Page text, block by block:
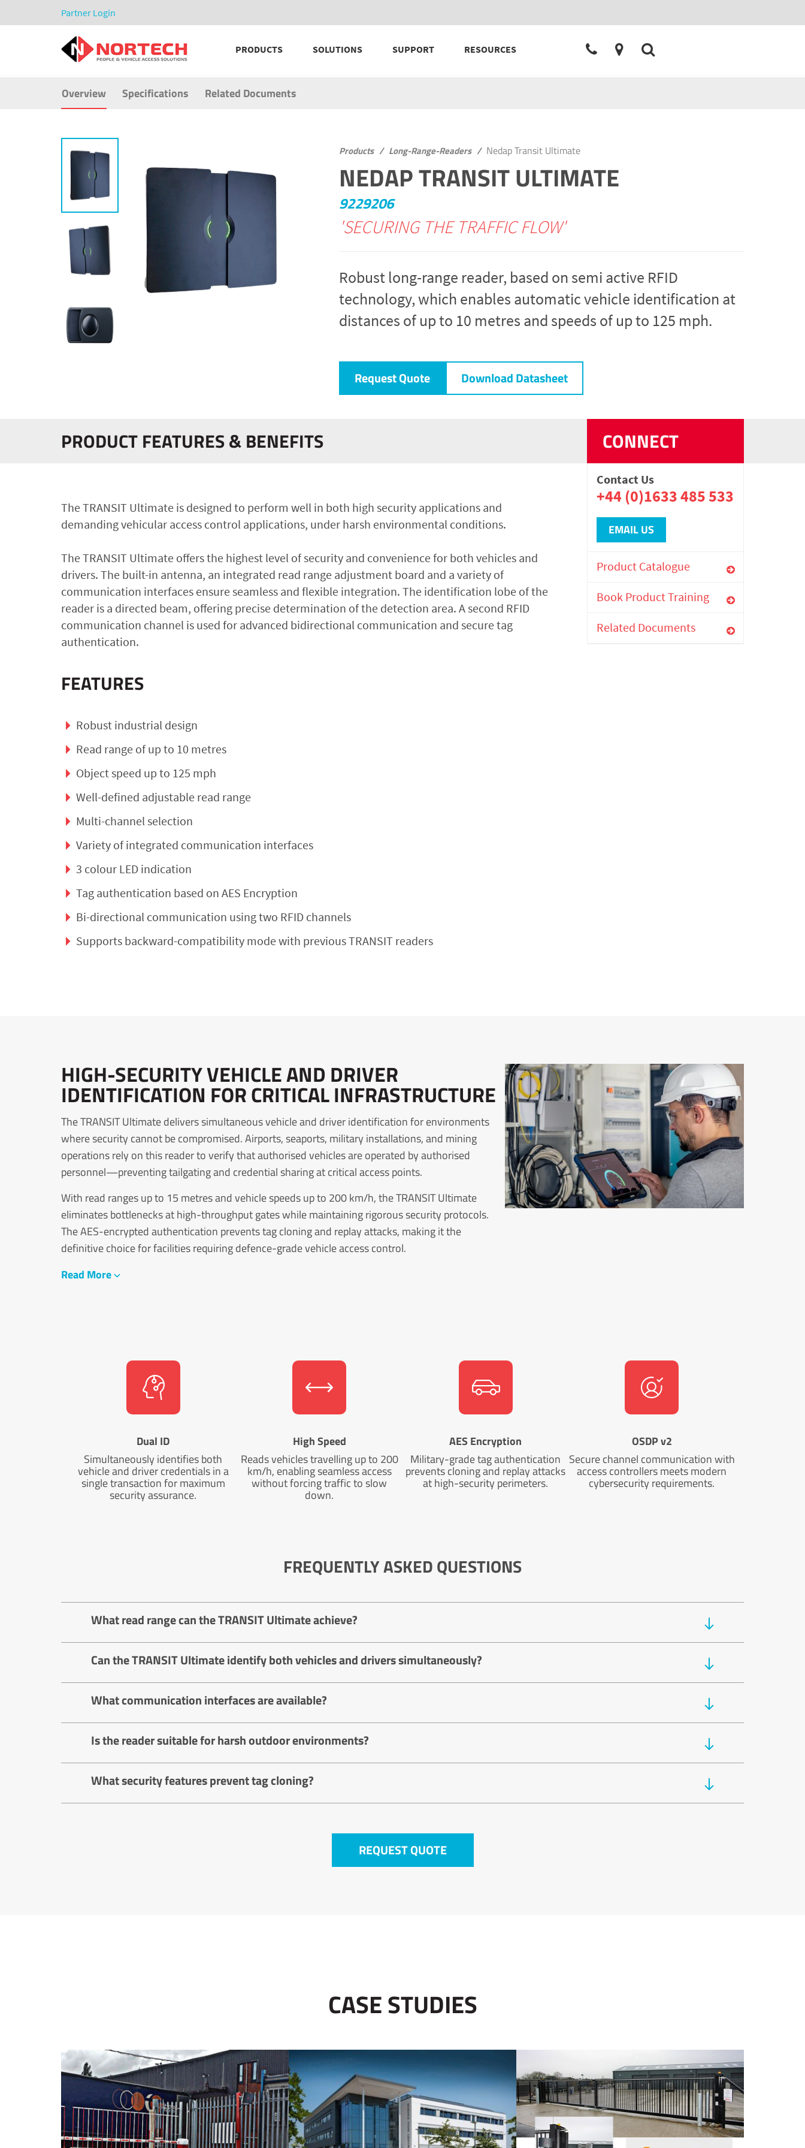
Partner Login
PRODUCTS SOLUTIONS SUPPORT RESOURCES
Overview Specifications Related Documents
Products / Long-Range-Readers / Nedap Transit Ultimate
NEDAP TRANSIT ULTIMATE
9229206
'SECURING THE TRAFFIC FLOW'
Robust long-range reader, based on semi active RFID
technology, which enables automatic vehicle identification at
distances of up to 10 metres and speeds of up to 125 mph.
Request Quote Download Datasheet
PRODUCT FEATURES & BENEFITS
The TRANSIT Ultimate is designed to perform well in both high security applications and
demanding vehicular access control applications, under harsh environmental conditions.
The TRANSIT Ultimate offers the highest level of security and convenience for both vehicles and
drivers. The built-in antenna, an integrated read range adjustment board and a variety of
communication interfaces ensure seamless and flexible integration. The identification lobe of the
reader is a directed beam, offering precise determination of the detection area. A second RFID
communication channel is used for advanced bidirectional communication and secure tag
authentication.
FEATURES
Robust industrial design
Read range of up to 10 metres
Object speed up to 125 mph
Well-defined adjustable read range
Multi-channel selection
Variety of integrated communication interfaces
3 colour LED indication
Tag authentication based on AES Encryption
Bi-directional communication using two RFID channels
Supports backward-compatibility mode with previous TRANSIT readers
CONNECT
Contact Us
+44 (0)1633 485 533
EMAIL US
Product Catalogue
Book Product Training
Related Documents
HIGH-SECURITY VEHICLE AND DRIVER
IDENTIFICATION FOR CRITICAL INFRASTRUCTURE
The TRANSIT Ultimate delivers simultaneous vehicle and driver identification for environments
where security cannot be compromised. Airports, seaports, military installations, and mining
operations rely on this reader to verify that authorised vehicles are operated by authorised
personnel—preventing tailgating and credential sharing at critical access points.
With read ranges up to 15 metres and vehicle speeds up to 200 km/h, the TRANSIT Ultimate
eliminates bottlenecks at high-throughput gates while maintaining rigorous security protocols.
The AES-encrypted authentication prevents tag cloning and replay attacks, making it the
definitive choice for facilities requiring defence-grade vehicle access control.
Read More
Dual ID
Simultaneously identifies both
vehicle and driver credentials in a
single transaction for maximum
security assurance.
High Speed
Reads vehicles travelling up to 200
km/h, enabling seamless access
without forcing traffic to slow
down.
AES Encryption
Military-grade tag authentication
prevents cloning and replay attacks
at high-security perimeters.
OSDP v2
Secure channel communication with
access controllers meets modern
cybersecurity requirements.
FREQUENTLY ASKED QUESTIONS
What read range can the TRANSIT Ultimate achieve?
Can the TRANSIT Ultimate identify both vehicles and drivers simultaneously?
What communication interfaces are available?
Is the reader suitable for harsh outdoor environments?
What security features prevent tag cloning?
REQUEST QUOTE
CASE STUDIES